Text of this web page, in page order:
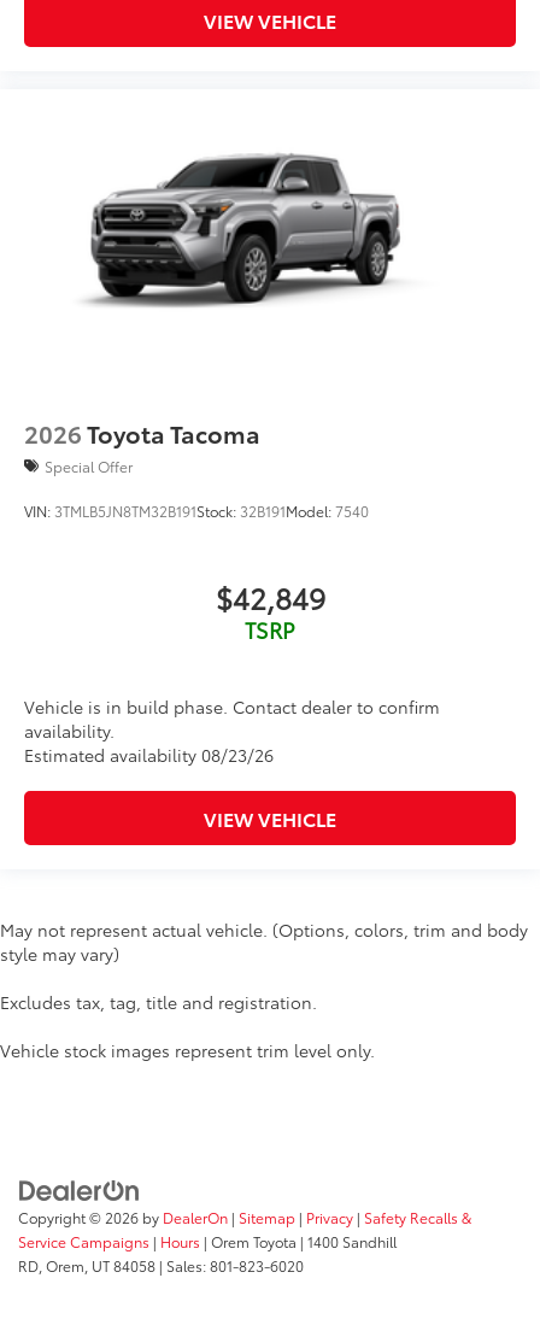
VIEW VEHICLE
2026Toyota Tacoma
Special Offer
VIN: 3TMLB5JN8TM32B191Stock: 32B191Model:7540
$42,849
TSRP
Vehicle is in build phase. Contact dealer to confirm
availability.
Estimated availability 08/23/26
VIEW VEHICLE
May not represent actual vehicle. (Options, colors, trim and body
style may vary)
Excludes tax, tag, title and registration.
Vehicle stock images represent trim level only.
Copyright © 2026 by DealerOn | Sitemap | Privacy | Safety Recalls &
Service Campaigns | Hours | Orem Toyota | 1400 Sandhill
RD, Orem, UT84058 | Sales:801-823-6020